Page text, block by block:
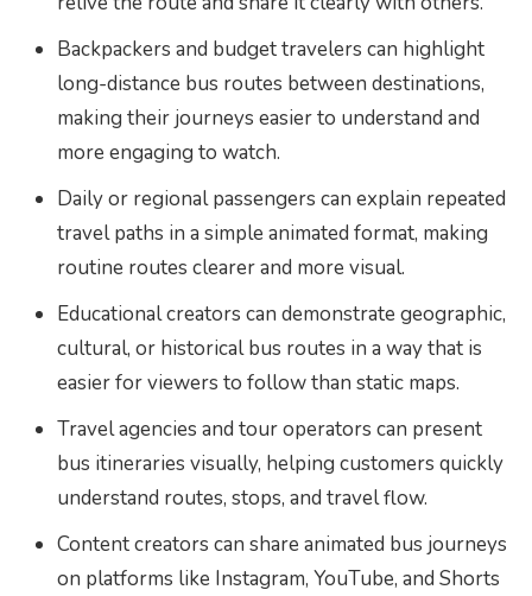
Backpackers and budget travelers can highlight
long-distance bus routes between destinations,
making their journeys easier to understand and
more engaging to watch.
Daily or regional passengers can explain repeated
travel paths in a simple animated format, making
routine routes clearer and more visual.
Educational creators can demonstrate geographic,
cultural, or historical bus routes in a way that is
easier for viewers to follow than static maps.
Travel agencies and tour operators can present
bus itineraries visually, helping customers quickly
understand routes, stops, and travel flow.
Content creators can share animated bus journeys
on platforms like Instagram, YouTube, and Shorts